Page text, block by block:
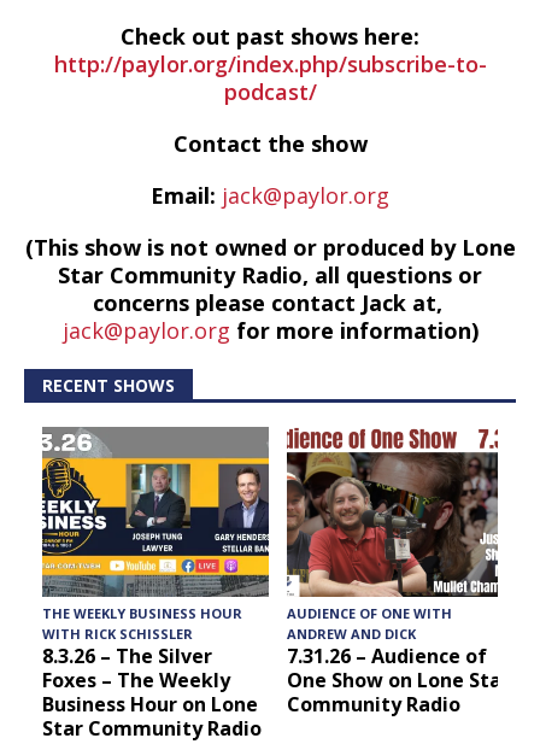
Check out past shows here:
http://paylor.org/index.php/subscribe-to-
podcast/
Contact the show
Email: jack@paylor.org
(This show is not owned or produced by Lone
Star Community Radio, all questions or
concerns please contact Jack at,
jack@paylor.org for more information)
RECENT SHOWS
THE WEEKLY BUSINESS HOUR
WITH RICK SCHISSLER
8.3.26 – The Silver
Foxes – The Weekly
Business Hour on Lone
Star Community Radio
AUDIENCE OF ONE WITH
ANDREW AND DICK
7.31.26 – Audience of
One Show on Lone Star
Community Radio